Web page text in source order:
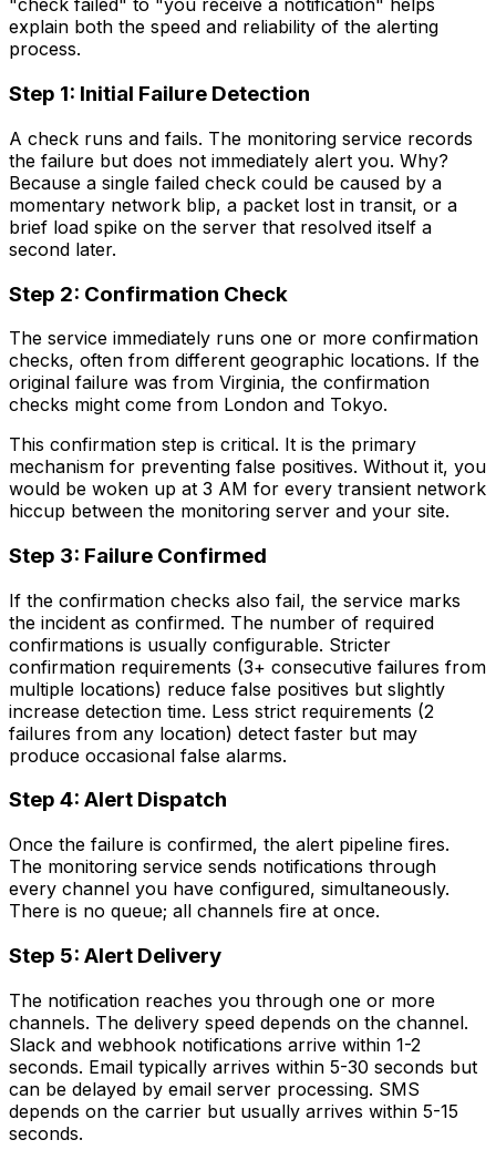
"check failed" to "you receive a notification" helps
explain both the speed and reliability of the alerting
process.
Step 1: Initial Failure Detection
A check runs and fails. The monitoring service records
the failure but does not immediately alert you. Why?
Because a single failed check could be caused by a
momentary network blip, a packet lost in transit, or a
brief load spike on the server that resolved itself a
second later.
Step 2: Confirmation Check
The service immediately runs one or more confirmation
checks, often from different geographic locations. If the
original failure was from Virginia, the confirmation
checks might come from London and Tokyo.
This confirmation step is critical. It is the primary
mechanism for preventing false positives. Without it, you
would be woken up at 3 AM for every transient network
hiccup between the monitoring server and your site.
Step 3: Failure Confirmed
If the confirmation checks also fail, the service marks
the incident as confirmed. The number of required
confirmations is usually configurable. Stricter
confirmation requirements (3+ consecutive failures from
multiple locations) reduce false positives but slightly
increase detection time. Less strict requirements (2
failures from any location) detect faster but may
produce occasional false alarms.
Step 4: Alert Dispatch
Once the failure is confirmed, the alert pipeline fires.
The monitoring service sends notifications through
every channel you have configured, simultaneously.
There is no queue; all channels fire at once.
Step 5: Alert Delivery
The notification reaches you through one or more
channels. The delivery speed depends on the channel.
Slack and webhook notifications arrive within 1-2
seconds. Email typically arrives within 5-30 seconds but
can be delayed by email server processing. SMS
depends on the carrier but usually arrives within 5-15
seconds.